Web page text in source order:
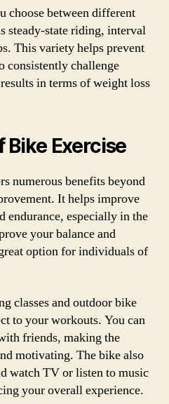
choose between different
steady-state riding, interval
This variety helps prevent
consistently challenge
in terms of weight loss
Bike Exercise
numerous benefits beyond
It helps improve
endurance, especially in the
your balance and
option for individuals of
classes and outdoor bike
to your workouts. You can
friends, making the
motivating. The bike also
watch TV or listen to music
your overall experience.